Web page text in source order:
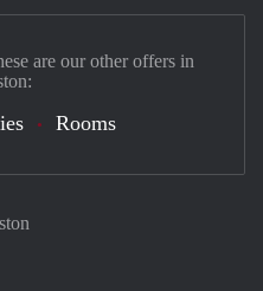
are our other offers in
Rooms